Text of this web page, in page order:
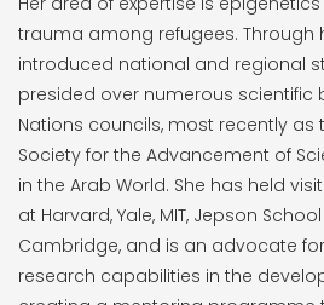
trauma among refugees. Through
introduced national and regional
presided over numerous scientific
Nations councils, most recently as
Society for the Advancement of
in the Arab World. She has held
at Harvard, Yale, MIT, Jepson
Cambridge, and is an advocate
research capabilities in the